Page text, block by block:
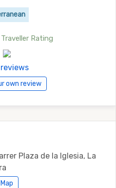
Rating
own review
Plaza de la Iglesia, La
Map